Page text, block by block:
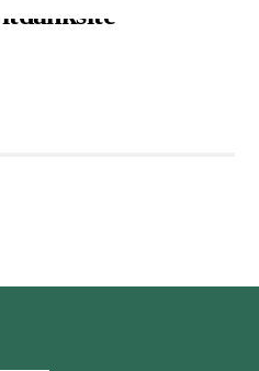
itdanksite